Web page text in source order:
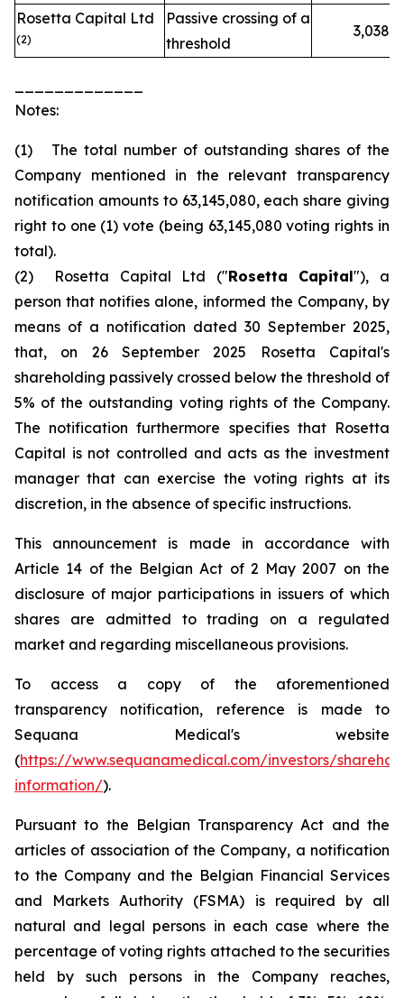
Rosetta Capital Ltd
(2)
Passive crossing of a
threshold
Notes:
(1) The total number of outstanding shares of the
Company mentioned in the relevant transparency
notification amounts to 63,145,080, each share giving
right to one (1) vote (being 63,145,080 voting rights in
total).
(2) Rosetta Capital Ltd ("Rosetta Capital"), a
person that notifies alone, informed the Company, by
means of a notification dated 30 September 2025,
that, on 26 September 2025 Rosetta Capital's
shareholding passively crossed below the threshold of
5% of the outstanding voting rights of the Company.
The notification furthermore specifies that Rosetta
Capital is not controlled and acts as the investment
manager that can exercise the voting rights at its
discretion, in the absence of specific instructions.
This announcement is made in accordance with
Article 14 of the Belgian Act of 2 May 2007 on the
disclosure of major participations in issuers of which
shares are admitted to trading on a regulated
market and regarding miscellaneous provisions.
To access a copy of the aforementioned
transparency notification, reference is made to
Sequana Medical's website
(https://www.sequanamedical.com/investors/
information/).
Pursuant to the Belgian Transparency Act and the
articles of association of the Company, a notification
to the Company and the Belgian Financial Services
and Markets Authority (FSMA) is required by all
natural and legal persons in each case where the
percentage of voting rights attached to the securities
held by such persons in the Company reaches,